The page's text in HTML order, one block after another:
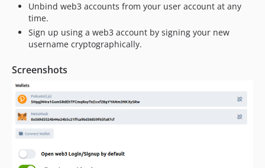
Unbind web3 accounts from your user account at any
time.
Sign up using a web3 account by signing your new
username cryptographically.
Screenshots